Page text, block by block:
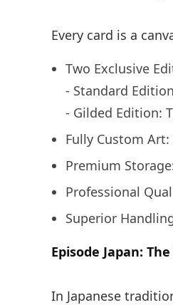
Every card is a
Two Exclusive
- Standard
- Gilded Edition:
Fully Custom
Premium
Professional
Superior
Episode Japan:
In Japanese